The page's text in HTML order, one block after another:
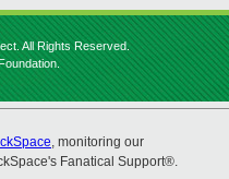
All Rights Reserved.
, monitoring our
Fanatical Support®.